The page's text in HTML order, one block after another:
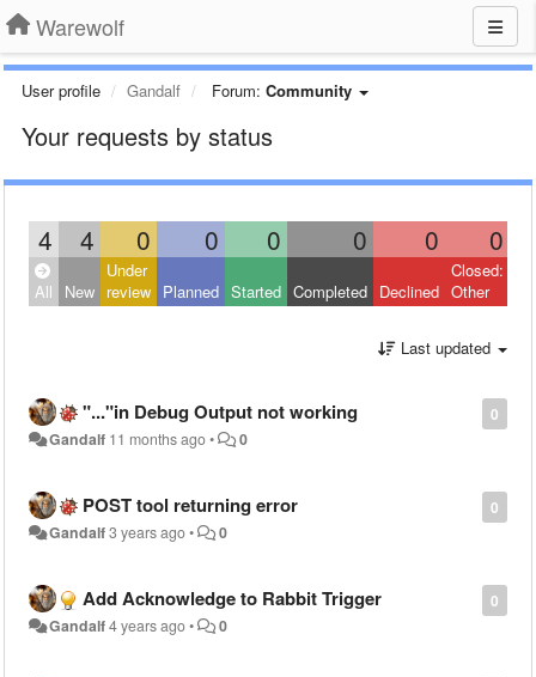
Warewolf
User profile Gandalf Forum: Community
Your requests by status
4 4 0 0 0 0 0 0
All New
Under
review Planned Started Completed Declined
Closed:
Other
Last updated
0
"..."in Debug Output not working
Gandalf 11 months ago• 0
0
POST tool returning error
Gandalf3 years ago• 0
0
Add Acknowledge to Rabbit Trigger
Gandalf4 years ago• 0